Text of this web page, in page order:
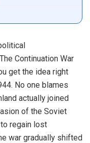
Continuation War
get the idea right
No one blames
actually joined
of the Soviet
regain lost
war gradually shifted